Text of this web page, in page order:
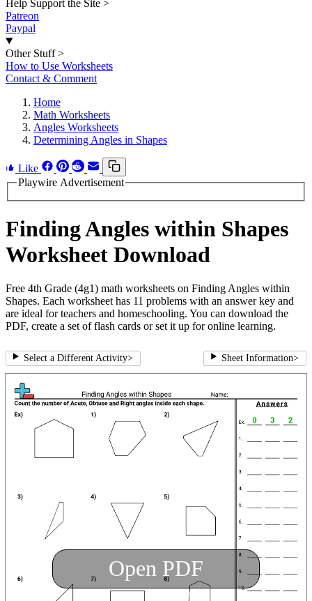
Help Support the Site >
Patreon
Paypal
Other Stuff >
How to Use Worksheets
Contact & Comment
Home
Math Worksheets
Angles Worksheets
Determining Angles in Shapes
Like
Playwire Advertisement
Finding Angles within Shapes
Worksheet Download
Free 4th Grade (4g1) math worksheets on Finding Angles within
Shapes. Each worksheet has 11 problems with an answer key and
are ideal for teachers and homeschooling. You can download the
PDF, create a set of flash cards or set it up for online learning.
Select a Different Activity> Sheet Information>
Open PDF